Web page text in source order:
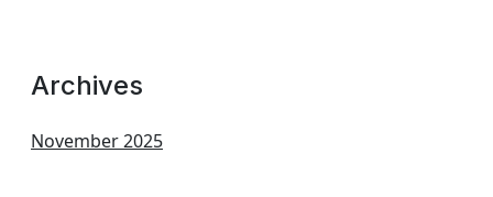
Archives
November 2025